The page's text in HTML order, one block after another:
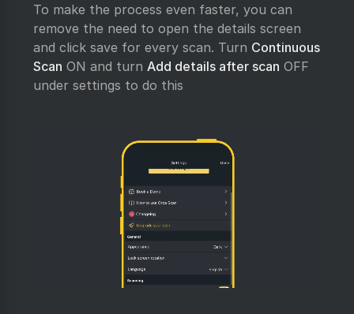
To make the process even faster, you can
remove the need to open the details screen
and click save for every scan. Turn Continuous
Scan ON and turn Add details after scan OFF
under settings to do this